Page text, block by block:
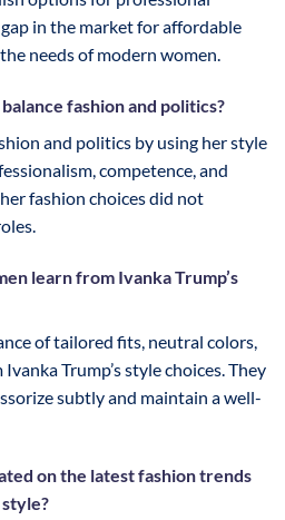
in the market for affordable
needs of modern women.
fashion and politics?
and politics by using her style
competence, and
fashion choices did not
learn from Ivanka Trump’s
of tailored fits, neutral colors,
Trump’s style choices. They
subtly and maintain a well-
on the latest fashion trends